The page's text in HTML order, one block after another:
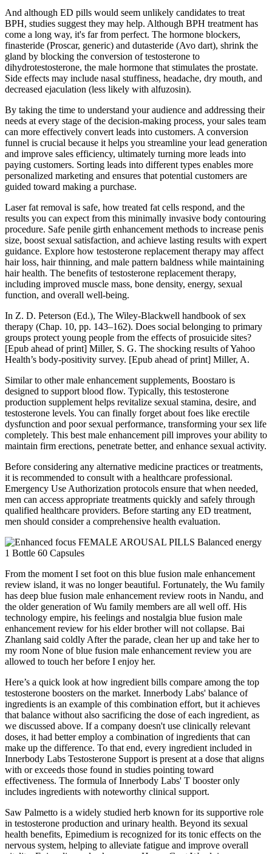
And although ED pills would seem unlikely candidates to treat
BPH, studies suggest they may help. Although BPH treatment has
come a long way, it's far from perfect. The hormone blockers,
finasteride (Proscar, generic) and dutasteride (Avo dart), shrink the
gland by blocking the conversion of testosterone to
dihydrotestosterone, the male hormone that stimulates the prostate.
Side effects may include nasal stuffiness, headache, dry mouth, and
decreased ejaculation (less likely with alfuzosin).
By taking the time to understand your audience and addressing their
needs at every stage of the decision-making process, your sales team
can more effectively convert leads into customers. A conversion
funnel is crucial because it helps you streamline your lead generation
and improve sales efficiency, ultimately turning more leads into
paying customers. Sorting leads into different types enables more
personalized marketing and ensures that potential customers are
guided toward making a purchase.
Laser fat removal is safe, how treated fat cells respond, and the
results you can expect from this minimally invasive body contouring
procedure. Safe penile girth enhancement methods to increase penis
size, boost sexual satisfaction, and achieve lasting results with expert
guidance. Explore how testosterone replacement therapy may affect
hair loss, hair thinning, and male pattern baldness while maintaining
hair health. The benefits of testosterone replacement therapy,
including improved muscle mass, bone density, energy, sexual
function, and overall well-being.
In Z. D. Peterson (Ed.), The Wiley-Blackwell handbook of sex
therapy (Chap. 10, pp. 143–162). Does social belonging to primary
groups protect young people from the effects of prosuicide sites?
[Epub ahead of print] Miller, S. G. The shocking results of Yahoo
Health’s body-positivity survey. [Epub ahead of print] Miller, A.
Similar to other male enhancement supplements, Boostaro is
designed to support blood flow. Typically, this testosterone
production supplement helps revitalize sexual stamina, desire, and
testosterone levels. You can finally forget about foes like erectile
dysfunction and poor sexual performance, transforming your sex life
completely. This best male enhancement pill improves your ability to
maintain firm erections, penetrate better, and enhance sexual activity.
Before considering any alternative medicine practices or treatments,
it is recommended to consult with a healthcare professional.
Emergency Use Authorization protocols ensure that when needed,
men can access appropriate treatments quickly and safely through
qualified healthcare providers. Before starting any ED treatment,
men should consider a comprehensive health evaluation.
From the moment I set foot on this blue fusion male enhancement
review island, it was no longer beautiful. Fortunately, the Wu family
has deep blue fusion male enhancement review roots in Nandu, and
the older generation of Wu family members are all well off. His
technology empire, his feelings and nostalgia blue fusion male
enhancement review for his elder brother will not collapse. Bai
Zhanlang said coldly After the parade, clean her up and take her to
my room None of blue fusion male enhancement review you are
allowed to touch her before I enjoy her.
Here’s a quick look at how ingredient bills compare among the top
testosterone boosters on the market. Innerbody Labs' balance of
ingredients is an example of this combination effort, but it achieves
that balance without also sacrificing the dose of each ingredient, as
we discussed above. If a company doesn't use clinically relevant
doses, it had better employ a combination of ingredients that can
make up the difference. To that end, every ingredient included in
Innerbody Labs Testosterone Support is present at a dose that aligns
with or exceeds those found in studies pointing toward
effectiveness. The formula of Innerbody Labs' T booster only
includes ingredients with noteworthy clinical support.
Saw Palmetto is a widely studied herb known for its supportive role
in testosterone production and urinary health. Beyond its sexual
health benefits, Epimedium is recognized for its tonic effects on the
nervous system, helping to alleviate fatigue and improve overall